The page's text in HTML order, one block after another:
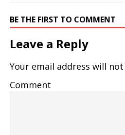
BE THE FIRST TO COMMENT
Leave a Reply
Your email address will
Comment